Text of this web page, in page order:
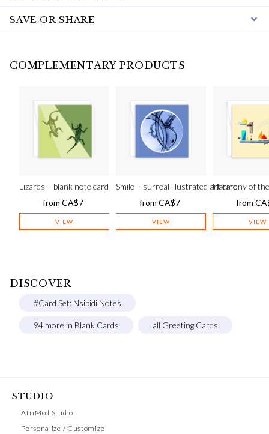
SAVE OR SHARE
COMPLEMENTARY PRODUCTS
Lizards – blank note card
from CA$7
VIEW
Smile – surreal illustrated art card
from CA$7
VIEW
Harmony of
from
VIEW
DISCOVER
#Card Set: Nsibidi Notes
94 more in Blank Cards all Greeting Cards
STUDIO
AfriMod Studio
Personalize / Customize